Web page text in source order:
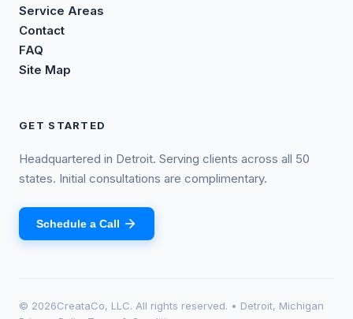
Service Areas
Contact
FAQ
Site Map
GET STARTED
Headquartered in Detroit. Serving clients across all 50
states. Initial consultations are complimentary.
Schedule a Call
© 2026CreataCo, LLC. All rights reserved. • Detroit, Michigan